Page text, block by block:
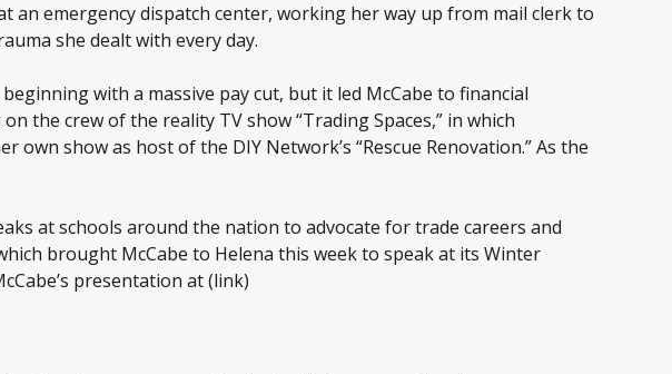
an emergency dispatch center, working her way up from mail clerk to
she dealt with every day.
with a massive pay cut, but it led McCabe to financial
the crew of the reality TV show “Trading Spaces,” in which
show as host of the DIY Network’s “Rescue Renovation.” As the
at schools around the nation to advocate for trade careers and
brought McCabe to Helena this week to speak at its Winter
presentation at (link)